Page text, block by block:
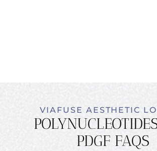
VIAFUSE AESTHETIC
PDGF FAQS